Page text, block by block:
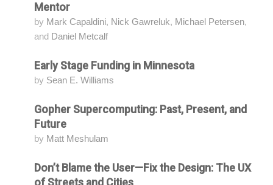
Mentor
by Mark Capaldini, Nick Gawreluk, Michael Petersen,
and Daniel Metcalf
AttendingEarly Stage Funding in Minnesota
by Sean E. Williams
AttendingGopher Supercomputing: Past, Present, and
Future
by Matt Meshulam
AttendingDon’t Blame the User—Fix the Design: The UX
of Streets and Cities